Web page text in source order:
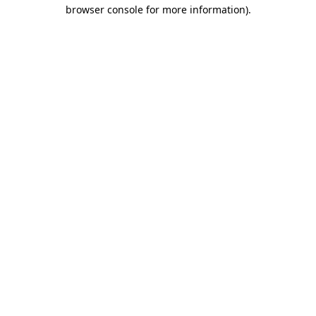
browser console for more information).